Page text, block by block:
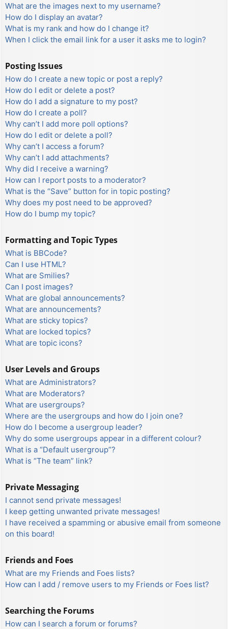
What are the images next to my username?
How do I display an avatar?
What is my rank and how do I change it?
When I click the email link for a user it asks me to login?
Posting Issues
How do I create a new topic or post a reply?
How do I edit or delete a post?
How do I add a signature to my post?
How do I create a poll?
Why can’t I add more poll options?
How do I edit or delete a poll?
Why can’t I access a forum?
Why can’t I add attachments?
Why did I receive a warning?
How can I report posts to a moderator?
What is the “Save” button for in topic posting?
Why does my post need to be approved?
How do I bump my topic?
Formatting and Topic Types
What is BBCode?
Can I use HTML?
What are Smilies?
Can I post images?
What are global announcements?
What are announcements?
What are sticky topics?
What are locked topics?
What are topic icons?
User Levels and Groups
What are Administrators?
What are Moderators?
What are usergroups?
Where are the usergroups and how do I join one?
How do I become a usergroup leader?
Why do some usergroups appear in a different colour?
What is a “Default usergroup”?
What is “The team” link?
Private Messaging
I cannot send private messages!
I keep getting unwanted private messages!
I have received a spamming or abusive email from someone
on this board!
Friends and Foes
What are my Friends and Foes lists?
How can I add / remove users to my Friends or Foes list?
Searching the Forums
How can I search a forum or forums?